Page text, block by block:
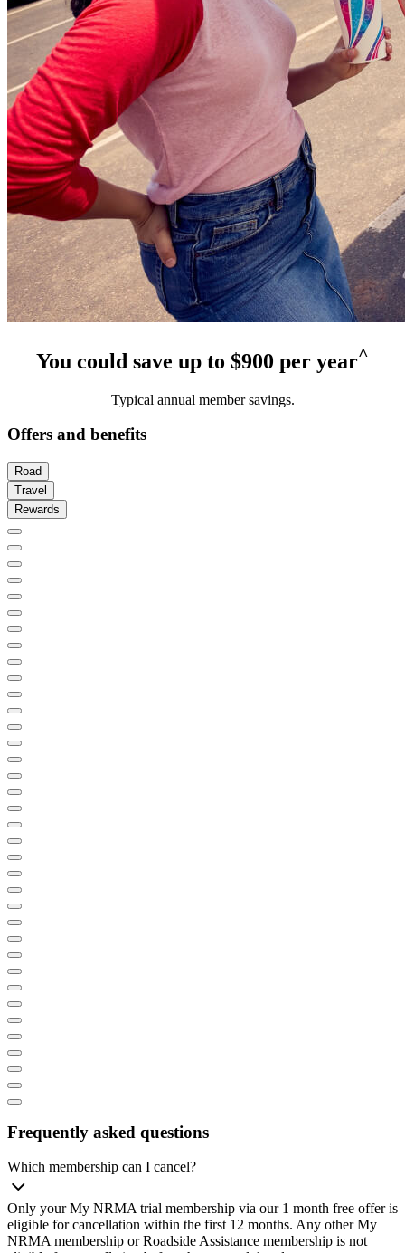
You could save up to $900 per year^
Typical annual member savings.
Offers and benefits
Road
Travel
Rewards
Frequently asked questions
Which membership can I cancel?
Only your My NRMA trial membership via our 1 month free offer is
eligible for cancellation within the first 12 months. Any other My
NRMA membership or Roadside Assistance membership is not